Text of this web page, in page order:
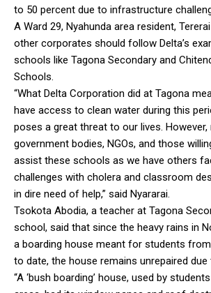
to 50 percent due to infrastructure
A Ward 29, Nyahunda area resident,
other corporates should follow Delta’s
schools like Tagona Secondary and
Schools.
“What Delta Corporation did at Tagona
have access to clean water during this
poses a great threat to our lives. However,
government bodies, NGOs, and those
assist these schools as we have others
challenges with cholera and classroom
in dire need of help,” said Nyararai.
Tsokota Abodia, a teacher at Tagona
school, said that since the heavy rains in
a boarding house meant for students
to date, the house remains unrepaired
“A ‘bush boarding’ house, used by